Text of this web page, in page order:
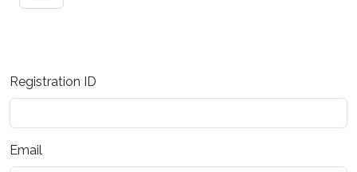
Registration ID
Email